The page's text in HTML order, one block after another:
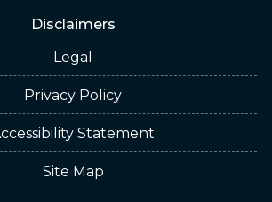
Disclaimers
Legal
Privacy Policy
Statement
Site Map